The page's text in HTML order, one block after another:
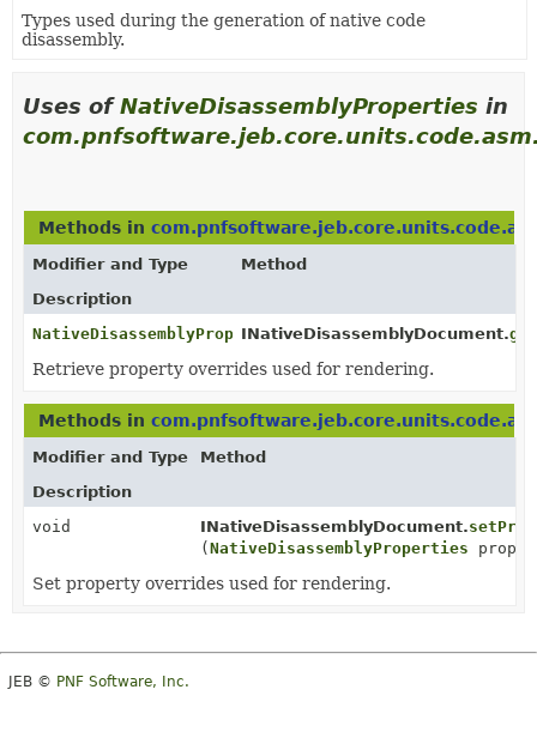
Types used during the generation of native code
disassembly.
Uses ofNativeDisassemblyProperties in
Methods in
Modifier and Type
Method
Description
NativeDisassemblyPropertiesINativeDisassemblyDocument.
Retrieve property overrides used for rendering.
Methods in
Modifier and Type
Method
Description
void
INativeDisassemblyDocument.
(NativeDisassemblyProperties
Set property overrides used for rendering.
JEB © PNF Software, Inc.